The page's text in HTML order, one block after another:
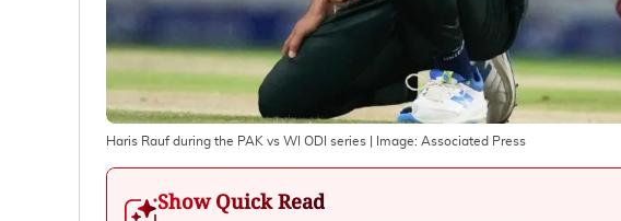
Haris Rauf during the PAK vs WI ODI series | Image: Associated Press
Show Quick Read